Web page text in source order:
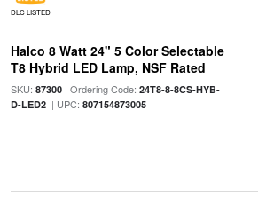
DLC LISTED
Halco 8 Watt 24" 5 Color Selectable
T8 Hybrid LED Lamp, NSF Rated
SKU: 87300| Ordering Code: 24T8-8-8CS-HYB-
D-LED2| UPC: 807154873005